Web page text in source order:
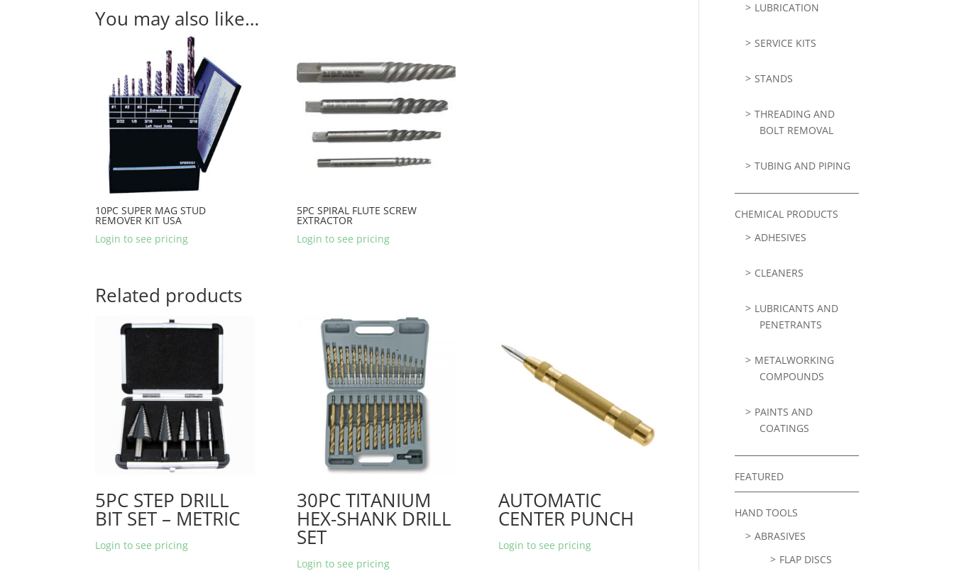
You may also like…
10PC SUPER MAG STUD
REMOVER KIT USA
Login to see pricing
5PC SPIRAL FLUTE SCREW
EXTRACTOR
Login to see pricing
Related products
5PC STEP DRILL
BIT SET – METRIC
Login to see pricing
30PC TITANIUM
HEX-SHANK DRILL
SET
Login to see pricing
AUTOMATIC
CENTER PUNCH
Login to see pricing
LUBRICATION
SERVICE KITS
STANDS
THREADING AND
BOLT REMOVAL
TUBING AND PIPING
CHEMICAL PRODUCTS
ADHESIVES
CLEANERS
LUBRICANTS AND
PENETRANTS
METALWORKING
COMPOUNDS
PAINTS AND
COATINGS
FEATURED
HAND TOOLS
ABRASIVES
FLAP DISCS